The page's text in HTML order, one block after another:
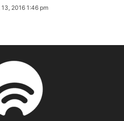
2016 1:46 pm